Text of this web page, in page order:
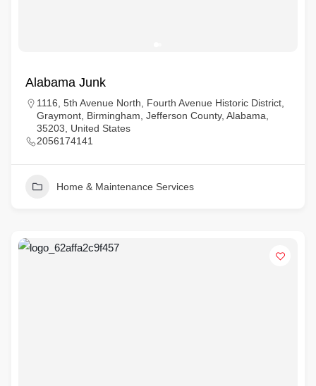
Alabama Junk
1116, 5th Avenue North, Fourth Avenue Historic District,
Graymont, Birmingham, Jefferson County, Alabama,
35203, United States
2056174141
Home & Maintenance Services